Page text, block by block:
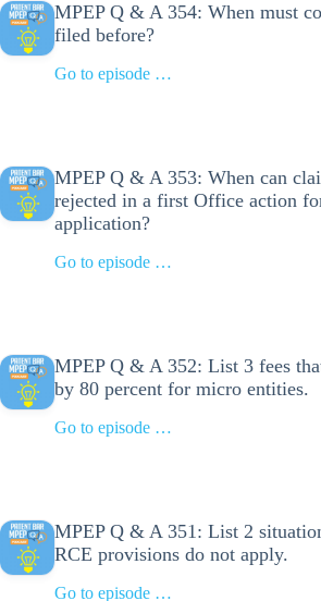
MPEP Q & A 354: When must
filed before?
Go to episode …
MPEP Q & A 353: When can
rejected in a first Office action
application?
Go to episode …
MPEP Q & A 352: List 3 fees
by 80 percent for micro entities.
Go to episode …
MPEP Q & A 351: List 2
RCE provisions do not apply.
Go to episode …